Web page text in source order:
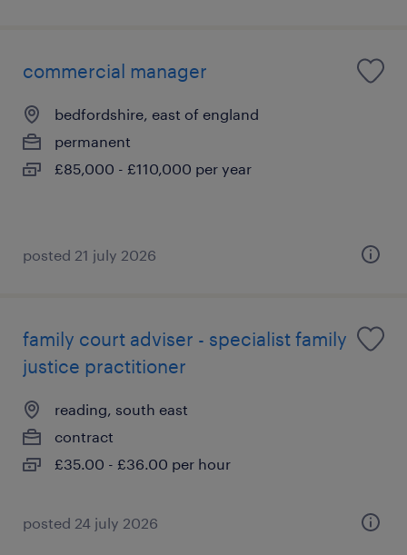
commercial manager
bedfordshire, east of england
permanent
£85,000 - £110,000 per year
posted 21 july 2026
family court adviser - specialist family
justice practitioner
reading, south east
contract
£35.00 - £36.00 per hour
posted 24 july 2026